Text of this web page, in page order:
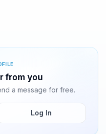
from you
a message for free.
Log In